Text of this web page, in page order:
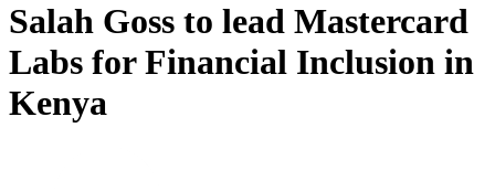
Salah Goss to lead Mastercard
Labs for Financial Inclusion in
Kenya